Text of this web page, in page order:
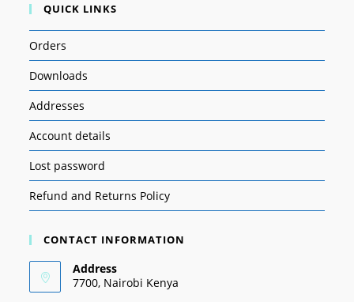
QUICK LINKS
Orders
Downloads
Addresses
Account details
Lost password
Refund and Returns Policy
CONTACT INFORMATION
Address
7700, Nairobi Kenya